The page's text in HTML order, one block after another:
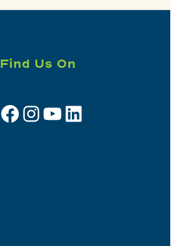
Find Us On
Facebook Instagram YouTube LinkedIn